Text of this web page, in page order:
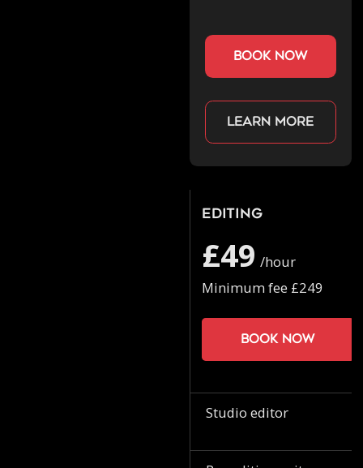
book now
Learn more
Editing
£49 /hour
Minimum fee £249
Book now
Studio editor